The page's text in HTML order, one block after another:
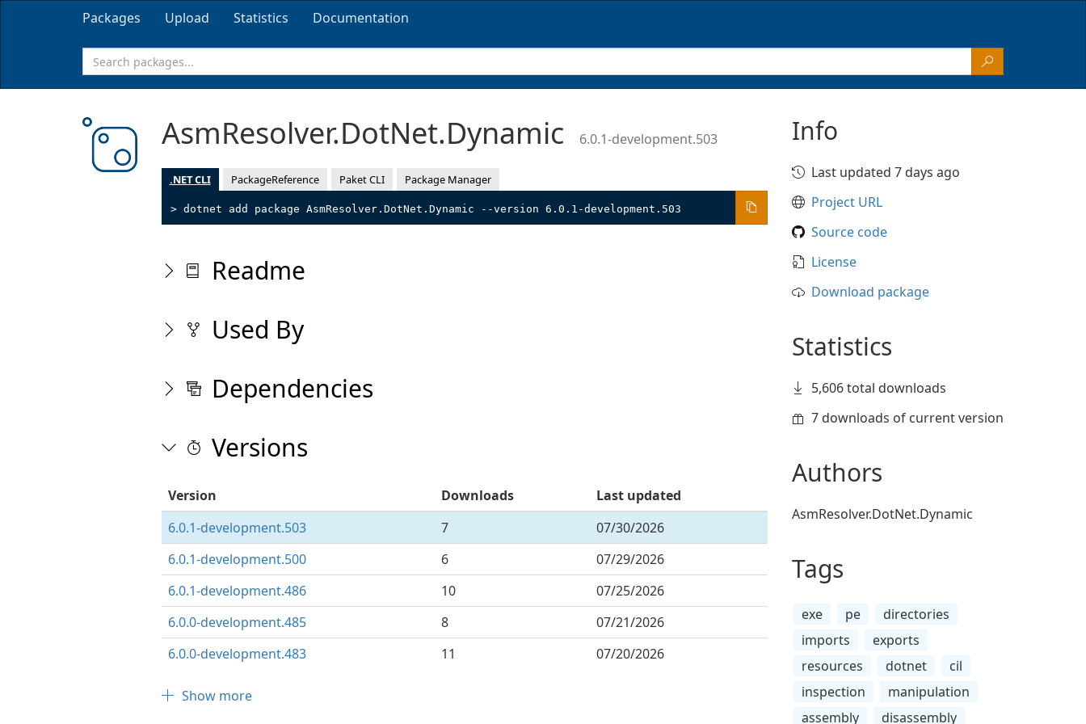
Packages Upload Statistics Documentation
AsmResolver.DotNet.Dynamic 6.0.1-development.503
.NET CLI PackageReference Paket CLI Package Manager
> dotnet add package AsmResolver.DotNet.Dynamic --version 6.0.1-development.503
Readme
Used By
Dependencies
Versions
Version Downloads
Last updated
6.0.1-development.503
7
07/30/2026
6.0.1-development.500
6
07/29/2026
6.0.1-development.486
10
07/25/2026
6.0.0-development.485
8
07/21/2026
6.0.0-development.483
11 07/20/2026
Show more
Info
Last updated 7 days ago
Project URL
Source code
License
Download package
Statistics
5,606 total downloads
7 downloads of current version
Authors
AsmResolver.DotNet.Dynamic
Tags
exe pe
directories
imports
exports
resources
dotnet
cil
inspection
manipulation
assembly
disassembly